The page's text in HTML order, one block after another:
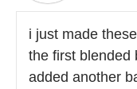
i just made
the first blended
added another